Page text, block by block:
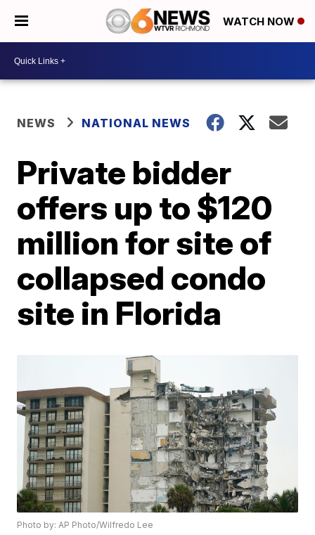
WATCH NOW
NEWS NATIONAL NEWS
Private bidder
offers up to $120
million for site of
collapsed condo
site in Florida
Photo by: AP Photo/Wilfredo Lee